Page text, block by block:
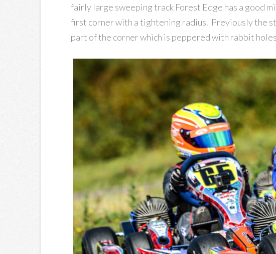
fairly large sweeping track Forest Edge has a good
first corner with a tightening radius. Previously the
part of the corner which is peppered with rabbit